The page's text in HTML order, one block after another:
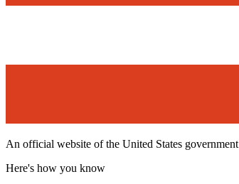
An official website of the United States government
Here's how you know